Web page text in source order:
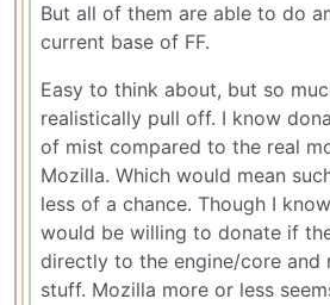
But all of them are able to do
current base of FF.
Easy to think about, but so
realistically pull off. I know
of mist compared to the real
Mozilla. Which would mean
less of a chance. Though I
would be willing to donate if
directly to the engine/core and
stuff. Mozilla more or less